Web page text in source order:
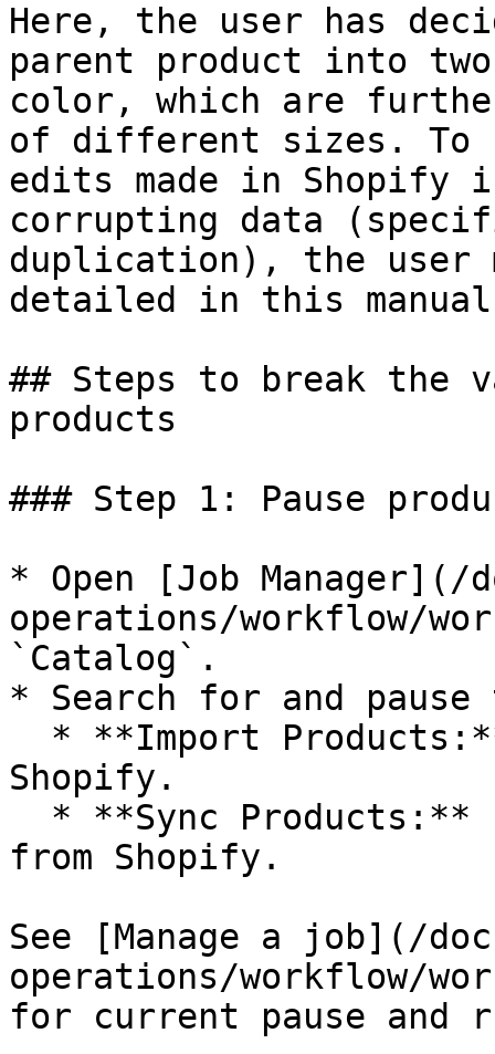
Here, the user has
parent product into
color, which are
of different sizes. To
edits made in Shopify
corrupting data
duplication), the user
detailed in this
## Steps to break the
products
### Step 1: Pause
* Open [Job
operations/workflow/
`Catalog`.
* Search for and
Shopify.
from Shopify.
See [Manage a job](/
operations/workflow/
for current pause and